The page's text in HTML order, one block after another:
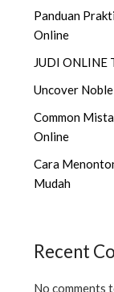
Panduan
Online
JUDI ONLINE
Uncover
Common
Online
Cara
Mudah
Recent
No comments